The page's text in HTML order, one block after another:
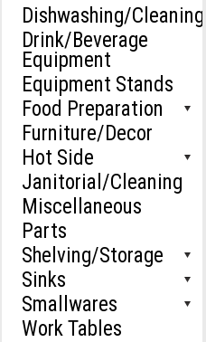
Dishwashing/Cleaning
Drink/Beverage
Equipment
Equipment Stands
Food Preparation
Furniture/Decor
Hot Side
Janitorial/Cleaning
Miscellaneous
Parts
Shelving/Storage
Sinks
Smallwares
Work Tables